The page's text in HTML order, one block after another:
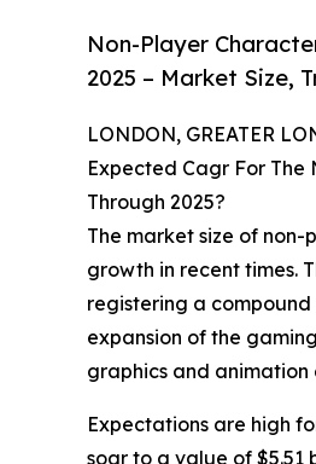
Non-Player
2025 – Market Size,
LONDON, GREATER
Expected Cagr For
Through 2025?
The market size of
growth in recent times.
registering a
expansion of the
graphics and
Expectations are high
soar to a value of $5.51